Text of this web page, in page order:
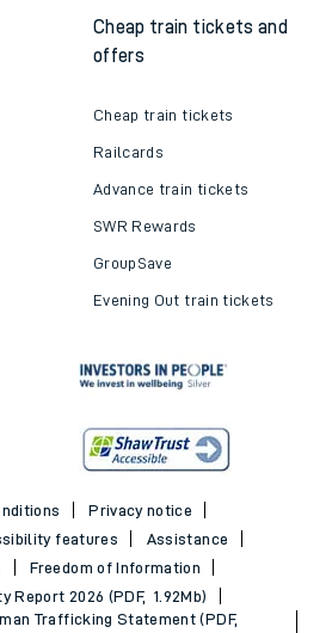
Cheap train tickets and
offers
Cheap train tickets
Railcards
Advance train tickets
SWR Rewards
GroupSave
Evening Out train tickets
Privacy notice
features
Assistance
Freedom of Information
Report 2026 (PDF, 1.92Mb)
Trafficking Statement (PDF,